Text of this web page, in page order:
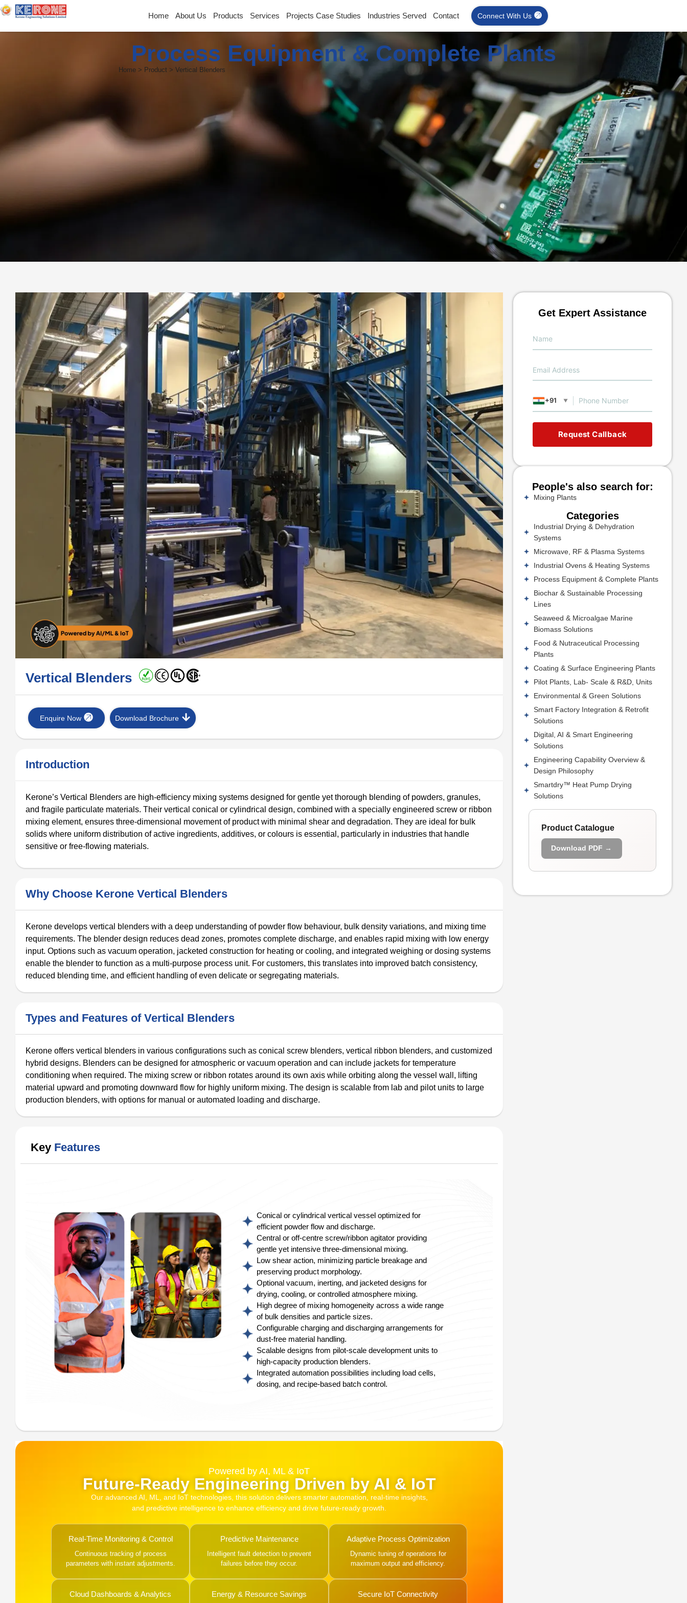
Home About Us Products Services Projects Case Studies Industries Served Contact Connect With Us
Process Equipment & Complete Plants
Home > Product > Vertical Blenders
Vertical Blenders
Enquire Now Download Brochure
Introduction
Kerone’s Vertical Blenders are high-efficiency mixing systems designed for gentle yet thorough blending of powders, granules,
and fragile particulate materials. Their vertical conical or cylindrical design, combined with a specially engineered screw or ribbon
mixing element, ensures three-dimensional movement of product with minimal shear and degradation. They are ideal for bulk
solids where uniform distribution of active ingredients, additives, or colours is essential, particularly in industries that handle
sensitive or free-flowing materials.
Why Choose Kerone Vertical Blenders
Kerone develops vertical blenders with a deep understanding of powder flow behaviour, bulk density variations, and mixing time
requirements. The blender design reduces dead zones, promotes complete discharge, and enables rapid mixing with low energy
input. Options such as vacuum operation, jacketed construction for heating or cooling, and integrated weighing or dosing systems
enable the blender to function as a multi-purpose process unit. For customers, this translates into improved batch consistency,
reduced blending time, and efficient handling of even delicate or segregating materials.
Types and Features of Vertical Blenders
Kerone offers vertical blenders in various configurations such as conical screw blenders, vertical ribbon blenders, and customized
hybrid designs. Blenders can be designed for atmospheric or vacuum operation and can include jackets for temperature
conditioning when required. The mixing screw or ribbon rotates around its own axis while orbiting along the vessel wall, lifting
material upward and promoting downward flow for highly uniform mixing. The design is scalable from lab and pilot units to large
production blenders, with options for manual or automated loading and discharge.
Key Features
Conical or cylindrical vertical vessel optimized for
efficient powder flow and discharge.
Central or off-centre screw/ribbon agitator providing
gentle yet intensive three-dimensional mixing.
Low shear action, minimizing particle breakage and
preserving product morphology.
Optional vacuum, inerting, and jacketed designs for
drying, cooling, or controlled atmosphere mixing.
High degree of mixing homogeneity across a wide range
of bulk densities and particle sizes.
Configurable charging and discharging arrangements for
dust-free material handling.
Scalable designs from pilot-scale development units to
high-capacity production blenders.
Integrated automation possibilities including load cells,
dosing, and recipe-based batch control.
Powered by AI, ML & IoT
Future-Ready Engineering Driven by AI & IoT
Our advanced AI, ML, and IoT technologies, this solution delivers smarter automation, real-time insights,
and predictive intelligence to enhance efficiency and drive future-ready growth.
Real-Time Monitoring & Control
Continuous tracking of process
parameters with instant adjustments.
Predictive Maintenance
Intelligent fault detection to prevent
failures before they occur.
Adaptive Process Optimization
Dynamic tuning of operations for
maximum output and efficiency.
Cloud Dashboards & Analytics Energy & Resource Savings Secure IoT Connectivity
Get Expert Assistance
+91 ▼
Request Callback
People's also search for:
Mixing Plants
Categories
Industrial Drying & Dehydration
Systems
Microwave, RF & Plasma Systems
Industrial Ovens & Heating Systems
Process Equipment & Complete Plants
Biochar & Sustainable Processing
Lines
Seaweed & Microalgae Marine
Biomass Solutions
Food & Nutraceutical Processing
Plants
Coating & Surface Engineering Plants
Pilot Plants, Lab- Scale & R&D, Units
Environmental & Green Solutions
Smart Factory Integration & Retrofit
Solutions
Digital, AI & Smart Engineering
Solutions
Engineering Capability Overview &
Design Philosophy
Smartdry™ Heat Pump Drying
Solutions
Product Catalogue
Download PDF →